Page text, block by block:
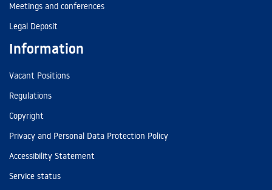
Meetings and conferences
Legal Deposit
Information
Vacant Positions
Regulations
Copyright
Privacy and Personal Data Protection Policy
Accessibility Statement
Service status